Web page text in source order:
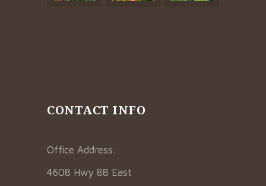
CONTACT INFO
Office Address:
4608 Hwy 88 East